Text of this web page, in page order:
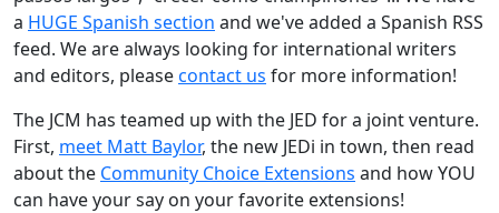
a HUGE Spanish section and we've added a Spanish RSS
feed. We are always looking for international writers
and editors, pleasecontact us for more information!
The JCM has teamed up with the JED for a joint venture.
First, meet Matt Baylor, the new JEDi in town, then read
about the Community Choice Extensions and how YOU
can have your say on your favorite extensions!